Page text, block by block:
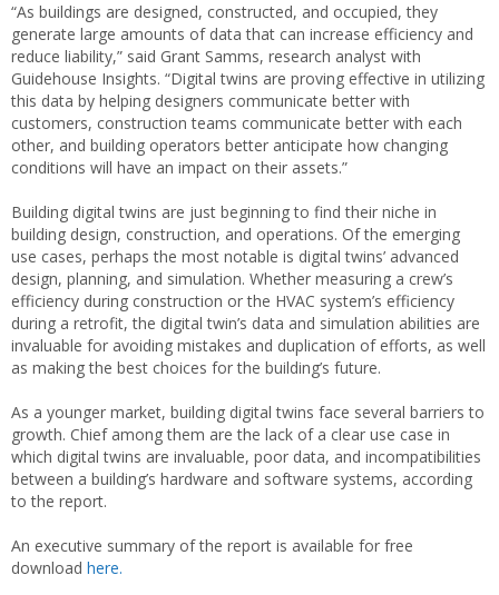
“As buildings are designed, constructed, and occupied, they
generate large amounts of data that can increase efficiency and
reduce liability,” said Grant Samms, research analyst with
Guidehouse Insights. “Digital twins are proving effective in utilizing
this data by helping designers communicate better with
customers, construction teams communicate better with each
other, and building operators better anticipate how changing
conditions will have an impact on their assets.”
Building digital twins are just beginning to find their niche in
building design, construction, and operations. Of the emerging
use cases, perhaps the most notable is digital twins’ advanced
design, planning, and simulation. Whether measuring a crew’s
efficiency during construction or the HVAC system’s efficiency
during a retrofit, the digital twin’s data and simulation abilities are
invaluable for avoiding mistakes and duplication of efforts, as well
as making the best choices for the building’s future.
As a younger market, building digital twins face several barriers to
growth. Chief among them are the lack of a clear use case in
which digital twins are invaluable, poor data, and incompatibilities
between a building’s hardware and software systems, according
to the report.
An executive summary of the report is available for free
download here.